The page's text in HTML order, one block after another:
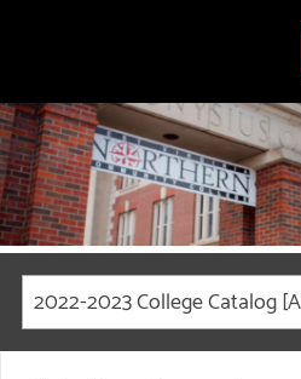
2022-2023 College Catalog